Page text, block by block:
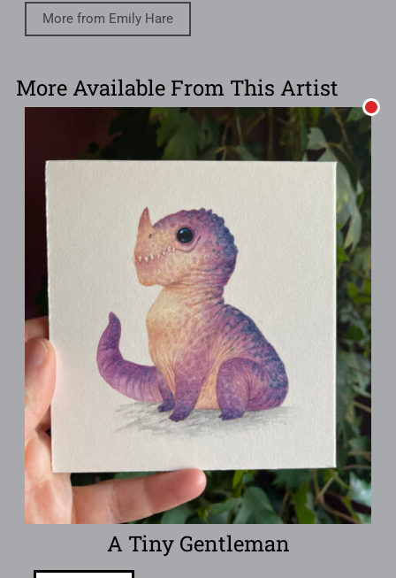
More from Emily Hare
More Available From This Artist
A Tiny Gentleman